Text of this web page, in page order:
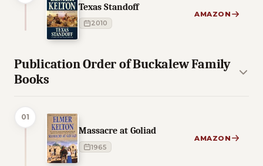
Texas Standoff
2010
AMAZON
Publication Order of Buckalew Family
Books
01
Massacre at Goliad
1965
AMAZON